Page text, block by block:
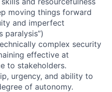
moving things forward
and imperfect
paralysis”)
complex security
effective at
to stakeholders.
urgency, and ability to
of autonomy.